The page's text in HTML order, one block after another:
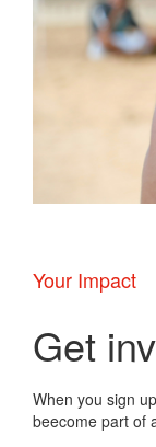
Your Impact
Get
When you sign
beecome part of